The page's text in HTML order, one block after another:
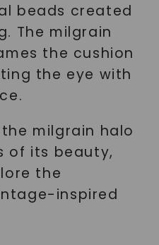
beads created
The milgrain
the cushion
the eye with
milgrain halo
of its beauty,
the
inspired